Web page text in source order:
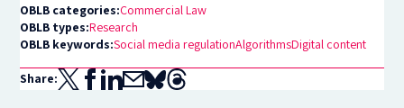
OBLB categories:Commercial Law
OBLB types:Research
OBLB keywords:Social media regulationAlgorithmsDigital content
Share: